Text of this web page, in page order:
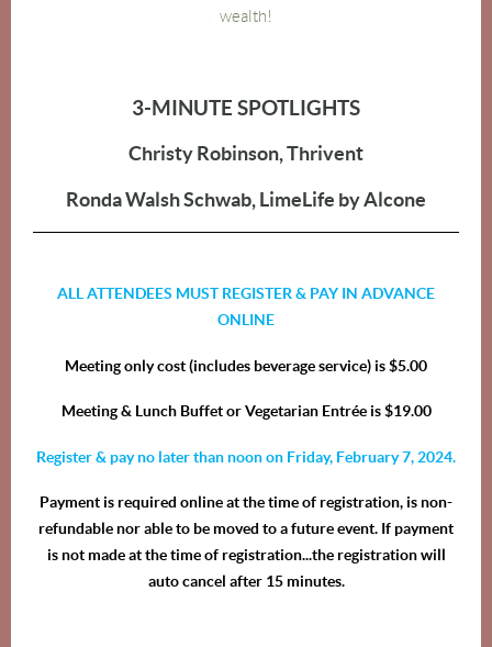
wealth!
3-MINUTE SPOTLIGHTS
Christy Robinson, Thrivent
Ronda Walsh Schwab, LimeLife by Alcone
ALL ATTENDEES MUST REGISTER & PAY IN ADVANCE
ONLINE
Meeting only cost (includes beverage service) is $5.00
Meeting & Lunch Buffet or Vegetarian Entrée is $19.00
Register & pay no later than noon on Friday, February 7, 2024.
Payment is required online at the time of registration, is non-
refundable nor able to be moved to a future event. If payment
is not made at the time of registration...the registration will
auto cancel after 15 minutes.